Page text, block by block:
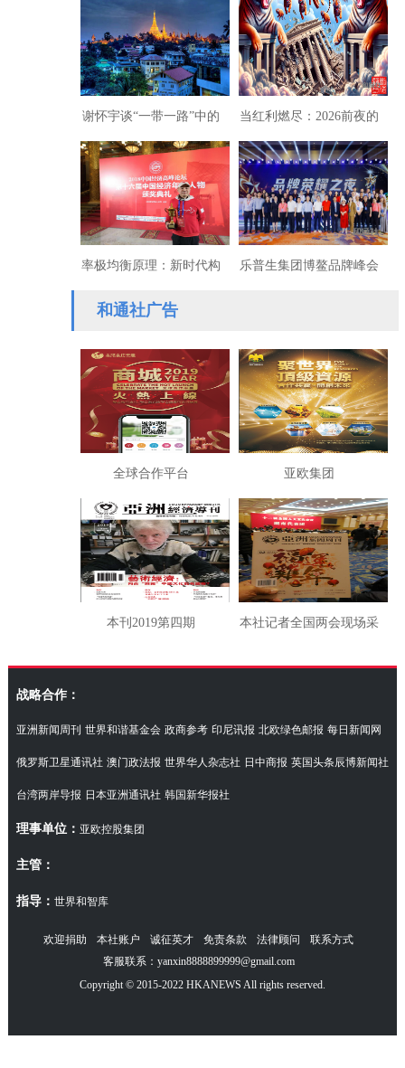
于统筹推进洞庭湖系统治
理的提案
会计制度的诞生逻辑
谢怀宇谈“一带一路”中的
老挝
当红利燃尽：2026前夜的
经济沉疴与时代拷问
率极均衡原理：新时代构
建共同富裕的数学基础
乐普生集团博鳌品牌峰会
和通社广告
全球合作平台 亚欧集团
本刊2019第四期 本社记者全国两会现场采
访湖南代表团
战略合作：
亚洲新闻周刊 世界和谐基金会 政商参考 印尼讯报 北欧绿色邮报 每日新闻网
俄罗斯卫星通讯社 澳门政法报 世界华人杂志社 日中商报 英国头条辰博新闻社
台湾两岸导报 日本亚洲通讯社 韩国新华报社
理事单位： 亚欧控股集团
主管：
指导： 世界和智库
欢迎捐助 本社账户 诚征英才 免责条款 法律顾问
联系方式
客服联系：yanxin8888899999@gmail.com
Copyright © 2015-2022 HKANEWS All rights reserved.